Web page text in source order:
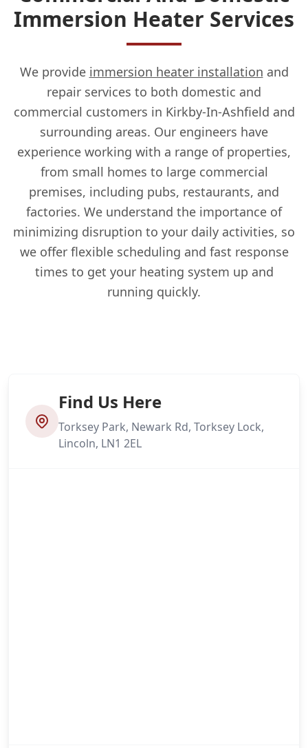
Immersion Heater Services
We provide immersion heater installation and
repair services to both domestic and
commercial customers in Kirkby-In-Ashfield and
surrounding areas. Our engineers have
experience working with a range of properties,
from small homes to large commercial
premises, including pubs, restaurants, and
factories. We understand the importance of
minimizing disruption to your daily activities, so
we offer flexible scheduling and fast response
times to get your heating system up and
running quickly.
Find Us Here
Torksey Park, Newark Rd, Torksey Lock,
Lincoln, LN1 2EL